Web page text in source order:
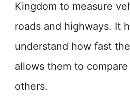
Kingdom to measure
roads and highways. It
understand how fast
allows them to
others.